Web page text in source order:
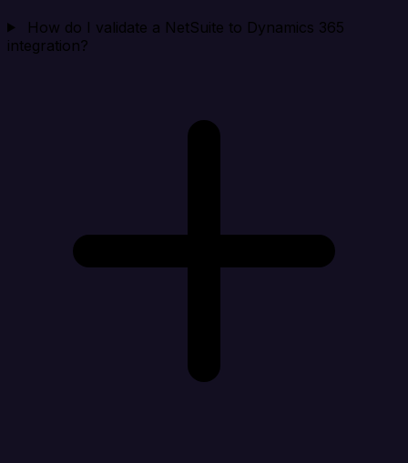
How do I validate a NetSuite to Dynamics 365
integration?